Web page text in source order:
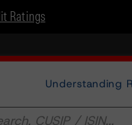
Ratings
Understanding